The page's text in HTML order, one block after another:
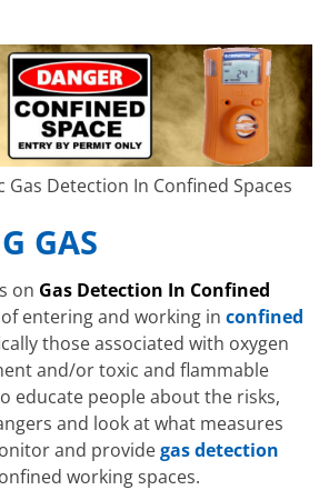
Gas Detection In Confined Spaces
GAS
on Gas Detection In Confined
entering and working in confined
those associated with oxygen
and/or toxic and flammable
educate people about the risks,
and look at what measures
and providegas detection
working spaces.